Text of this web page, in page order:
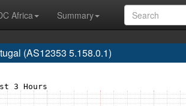
Africa
Summary
(AS12353 5.158.0.1)